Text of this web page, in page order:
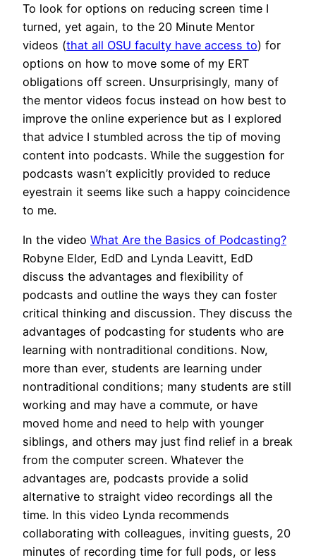
To look for options on reducing screen time I
turned, yet again, to the 20 Minute Mentor
videos (that all OSU faculty have access to) for
options on how to move some of my ERT
obligations off screen. Unsurprisingly, many of
the mentor videos focus instead on how best to
improve the online experience but as I explored
that advice I stumbled across the tip of moving
content into podcasts. While the suggestion for
podcasts wasn’t explicitly provided to reduce
eyestrain it seems like such a happy coincidence
to me.
In the video What Are the Basics of Podcasting?
Robyne Elder, EdD and Lynda Leavitt, EdD
discuss the advantages and flexibility of
podcasts and outline the ways they can foster
critical thinking and discussion. They discuss the
advantages of podcasting for students who are
learning with nontraditional conditions. Now,
more than ever, students are learning under
nontraditional conditions; many students are still
working and may have a commute, or have
moved home and need to help with younger
siblings, and others may just find relief in a break
from the computer screen. Whatever the
advantages are, podcasts provide a solid
alternative to straight video recordings all the
time. In this video Lynda recommends
collaborating with colleagues, inviting guests, 20
minutes of recording time for full pods, or less